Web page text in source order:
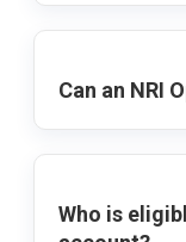
Can an NRI
Who is